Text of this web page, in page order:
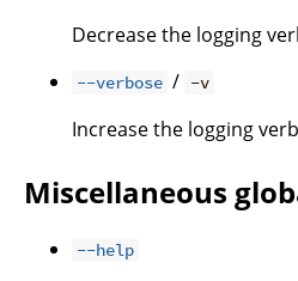
Decrease the logging
--verbose / -v
Increase the logging
Miscellaneous
--help